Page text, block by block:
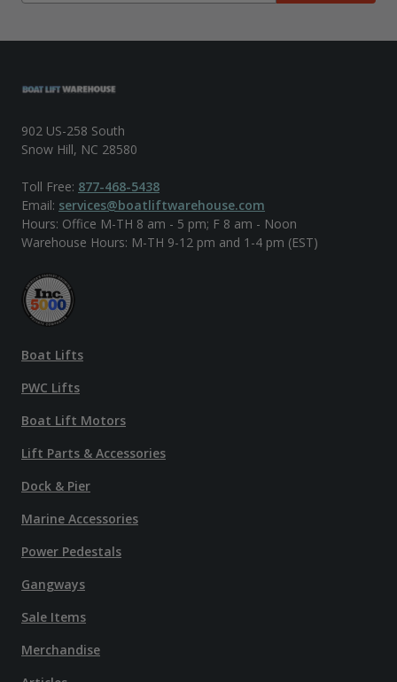
902 US-258 South
Snow Hill, NC 28580
Toll Free: 877-468-5438
Email: services@boatliftwarehouse.com
Hours: Office M-TH 8 am - 5 pm; F 8 am - Noon
Warehouse Hours: M-TH 9-12 pm and 1-4 pm (EST)
Boat Lifts
PWC Lifts
Boat Lift Motors
Lift Parts & Accessories
Dock & Pier
Marine Accessories
Power Pedestals
Gangways
Sale Items
Merchandise